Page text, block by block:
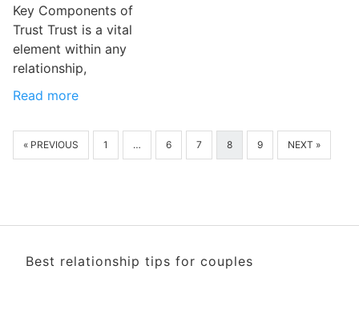
Key Components of
Trust Trust is a vital
element within any
relationship,
Read more
« PREVIOUS 1 … 6 7 8 9 NEXT »
Best relationship tips for couples